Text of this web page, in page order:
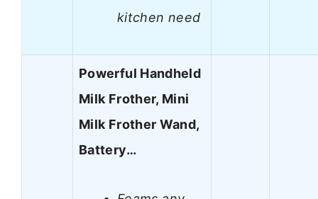
kitchen need
Powerful Handheld
Milk Frother, Mini
Milk Frother Wand,
Battery…